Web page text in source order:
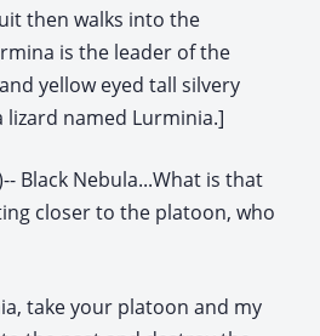
then walks into the
is the leader of the
yellow eyed tall silvery
named Lurminia.]
Black Nebula...What is that
closer to the platoon, who
take your platoon and my